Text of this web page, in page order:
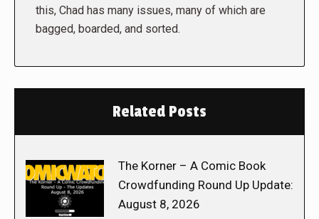
this, Chad has many issues, many of which are
bagged, boarded, and sorted.
Related Posts
The Korner – A Comic Book
Crowdfunding Round Up Update:
August 8, 2026